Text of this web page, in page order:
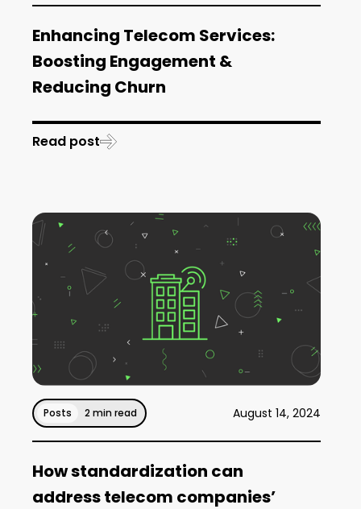
Enhancing Telecom Services:
Boosting Engagement &
Reducing Churn
Read post
Posts 2 min read August 14, 2024
How standardization can
address telecom companies’